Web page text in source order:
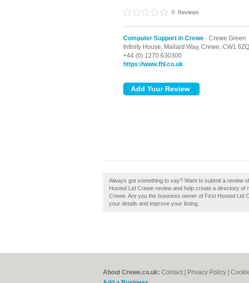
0 Reviews
Computer Support in Crewe - Crewe Green
Infinity House, Mallard Way, Crewe, CW1 6ZQ
+44 (0) 1270 630300
https://www.fhl.co.uk
Always got something to say? Want to submit a review
Hosted Ltd Crewe review and help create a directory
Crewe. Are you the business owner of First Hosted Ltd
your details and improve your listing.
About Crewe.co.uk: Contact Privacy Policy